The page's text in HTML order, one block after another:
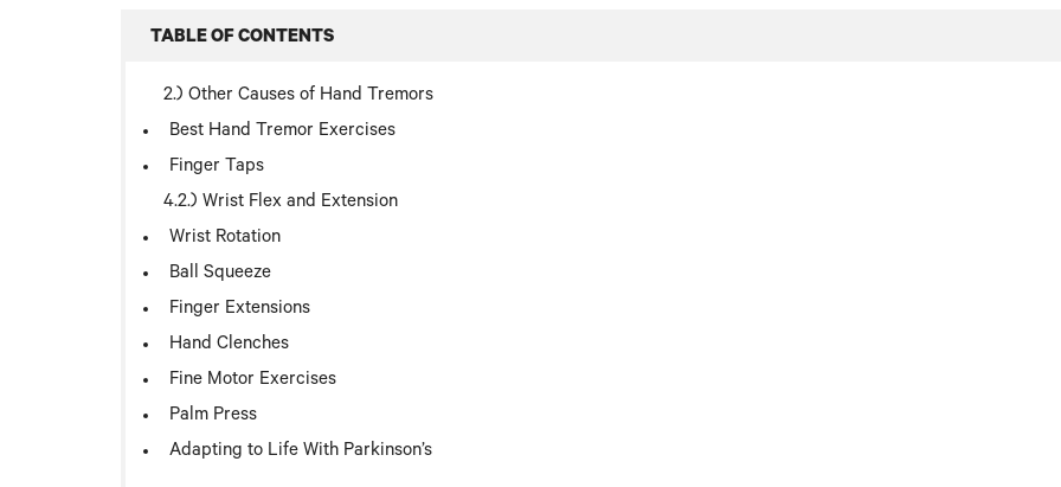
TABLE OF CONTENTS
Other Causes of Hand Tremors
Best Hand Tremor Exercises
Finger Taps
Wrist Flex and Extension
Wrist Rotation
Ball Squeeze
Finger Extensions
Hand Clenches
Fine Motor Exercises
Palm Press
Adapting to Life With Parkinson’s